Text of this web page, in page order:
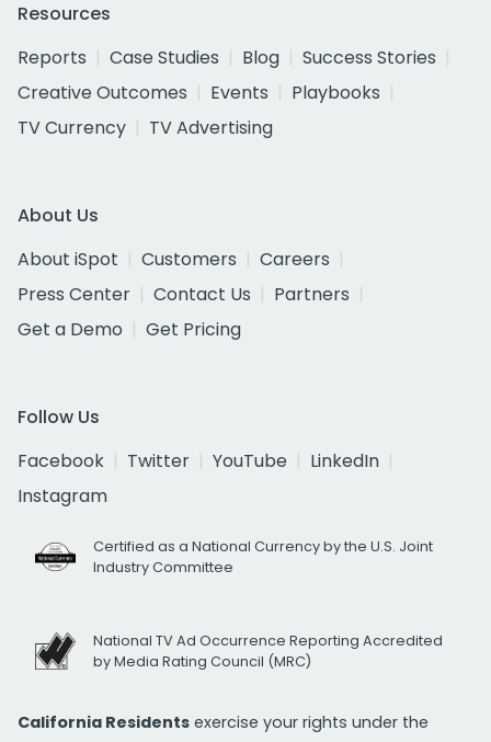
Resources
Reports
Case Studies Blog
Success Stories
Creative Outcomes
Events
Playbooks
TV Currency
TV Advertising
About Us
About iSpot
Customers
Careers
Press Center
Contact Us
Partners
Get a Demo
Get Pricing
Follow Us
Facebook
Twitter YouTube
LinkedIn
Instagram
Certified as a National Currency by the U.S. Joint
Industry Committee
National TV Ad Occurrence Reporting Accredited
by Media Rating Council (MRC)
California Residents exercise your rights under the